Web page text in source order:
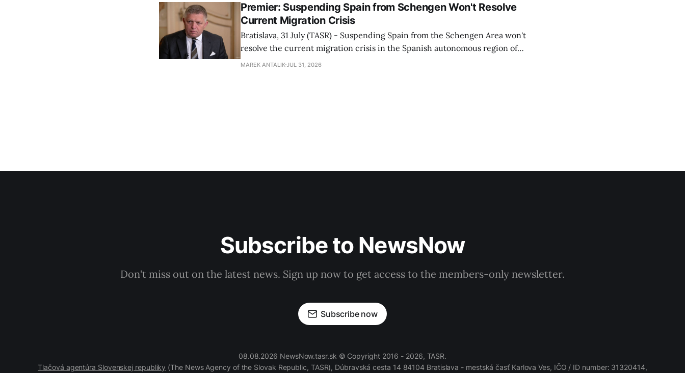
Premier: Suspending Spain from Schengen Won't Resolve
Current Migration Crisis
Bratislava, 31 July (TASR) - Suspending Spain from the Schengen Area won't
resolve the current migration crisis in the Spanish autonomous region of
Ceuta, Prime Minister Robert Fico (Smer-SD) posted on social media on
MAREK ANTALIKJUL 31, 2026
Subscribe to NewsNow
Don't miss out on the latest news. Sign up now to get access to the members-only newsletter.
Subscribe now
08.08.2026 NewsNow.tasr.sk © Copyright 2016 - 2026, TASR.
Tlačová agentúra Slovenskej republiky (The News Agency of the Slovak Republic, TASR), Dúbravská cesta 14 84104 Bratislava - mestská časť Karlova Ves, IČO / ID number: 31320414,